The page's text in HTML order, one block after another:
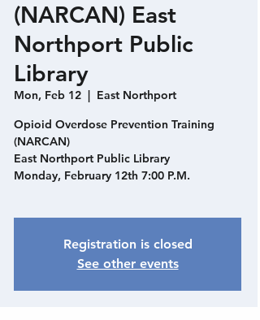
(NARCAN) East
Northport Public
Library
Mon, Feb 12
  |
East Northport
Opioid Overdose Prevention Training
(NARCAN)
East Northport Public Library
Monday, February 12th 7:00 P.M.
Registration is closed
See other events